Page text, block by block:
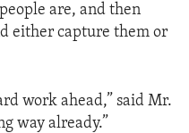
are, and then
either capture them or
work ahead,” said Mr.
way already.”